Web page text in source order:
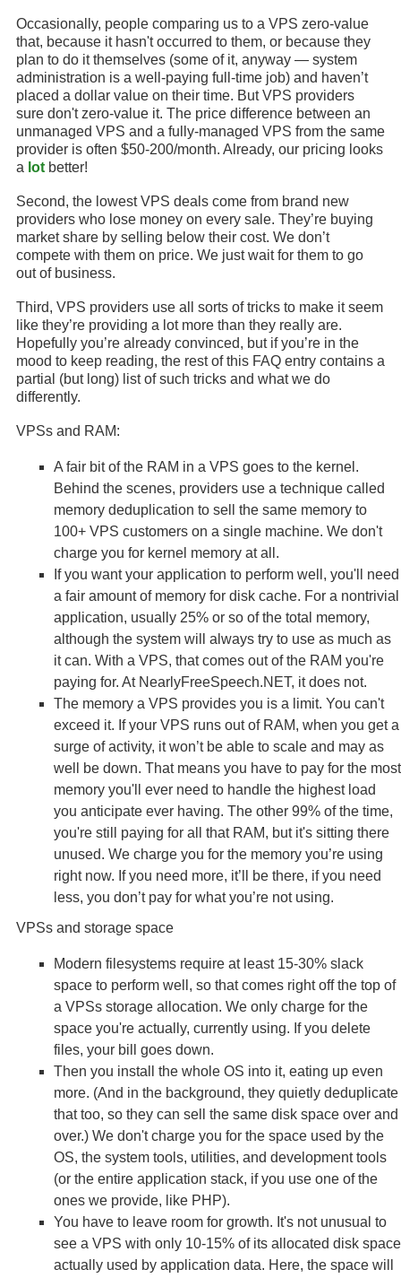
Occasionally, people comparing us to a VPS zero-value
that, because it hasn't occurred to them, or because they
plan to do it themselves (some of it, anyway — system
administration is a well-paying full-time job) and haven’t
placed a dollar value on their time. But VPS providers
sure don't zero-value it. The price difference between an
unmanaged VPS and a fully-managed VPS from the same
provider is often $50-200/month. Already, our pricing looks
a lot better!
Second, the lowest VPS deals come from brand new
providers who lose money on every sale. They’re buying
market share by selling below their cost. We don’t
compete with them on price. We just wait for them to go
out of business.
Third, VPS providers use all sorts of tricks to make it seem
like they’re providing a lot more than they really are.
Hopefully you’re already convinced, but if you’re in the
mood to keep reading, the rest of this FAQ entry contains a
partial (but long) list of such tricks and what we do
differently.
VPSs and RAM:
A fair bit of the RAM in a VPS goes to the kernel.
Behind the scenes, providers use a technique called
memory deduplication to sell the same memory to
100+ VPS customers on a single machine. We don't
charge you for kernel memory at all.
If you want your application to perform well, you'll need
a fair amount of memory for disk cache. For a nontrivial
application, usually 25% or so of the total memory,
although the system will always try to use as much as
it can. With a VPS, that comes out of the RAM you're
paying for. At NearlyFreeSpeech.NET, it does not.
The memory a VPS provides you is a limit. You can't
exceed it. If your VPS runs out of RAM, when you get a
surge of activity, it won’t be able to scale and may as
well be down. That means you have to pay for the most
memory you'll ever need to handle the highest load
you anticipate ever having. The other 99% of the time,
you're still paying for all that RAM, but it's sitting there
unused. We charge you for the memory you’re using
right now. If you need more, it’ll be there, if you need
less, you don’t pay for what you’re not using.
VPSs and storage space
Modern filesystems require at least 15-30% slack
space to perform well, so that comes right off the top of
a VPSs storage allocation. We only charge for the
space you're actually, currently using. If you delete
files, your bill goes down.
Then you install the whole OS into it, eating up even
more. (And in the background, they quietly deduplicate
that too, so they can sell the same disk space over and
over.) We don't charge you for the space used by the
OS, the system tools, utilities, and development tools
(or the entire application stack, if you use one of the
ones we provide, like PHP).
You have to leave room for growth. It's not unusual to
see a VPS with only 10-15% of its allocated disk space
actually used by application data. Here, the space will